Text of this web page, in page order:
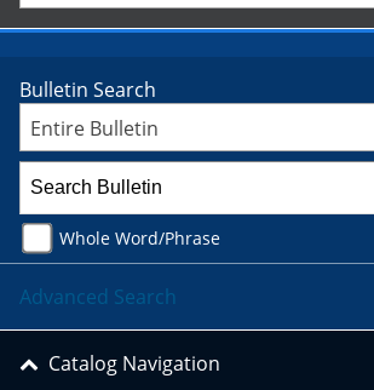
Bulletin Search
Entire Bulletin
Whole Word/Phrase
Advanced Search
Catalog Navigation